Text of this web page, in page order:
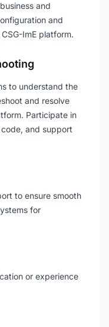
and
and
ImE platform.
to understand the
and resolve
Participate in
and support
to ensure smooth
for
or experience